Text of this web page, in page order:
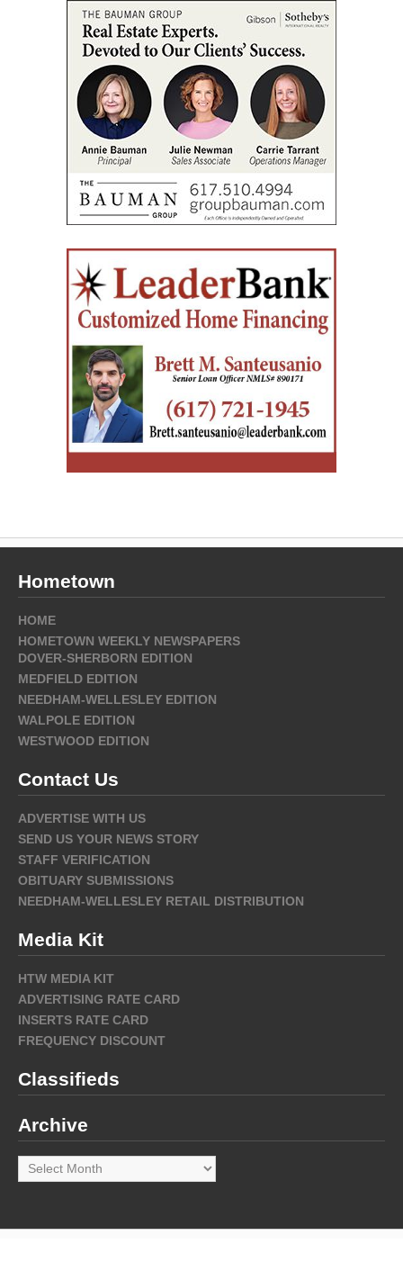
Hometown
HOME
HOMETOWN WEEKLY NEWSPAPERS
DOVER-SHERBORN EDITION
MEDFIELD EDITION
NEEDHAM-WELLESLEY EDITION
WALPOLE EDITION
WESTWOOD EDITION
Contact Us
ADVERTISE WITH US
SEND US YOUR NEWS STORY
STAFF VERIFICATION
OBITUARY SUBMISSIONS
NEEDHAM-WELLESLEY RETAIL DISTRIBUTION
Media Kit
HTW MEDIA KIT
ADVERTISING RATE CARD
INSERTS RATE CARD
FREQUENCY DISCOUNT
Classifieds
Archive
Archive